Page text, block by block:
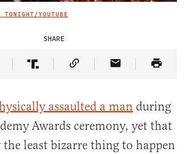
TONIGHT/YOUTUBE
SHARE
on Facebook
Article on Twitter
Share Article on Truth Social
Copy Article Link
Share Article
assaulted a man during
Awards ceremony, yet that
the least bizarre thing to happen